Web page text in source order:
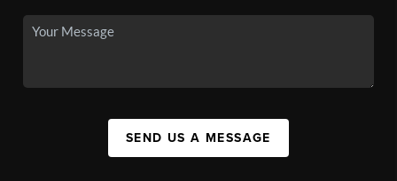
SEND US A MESSAGE